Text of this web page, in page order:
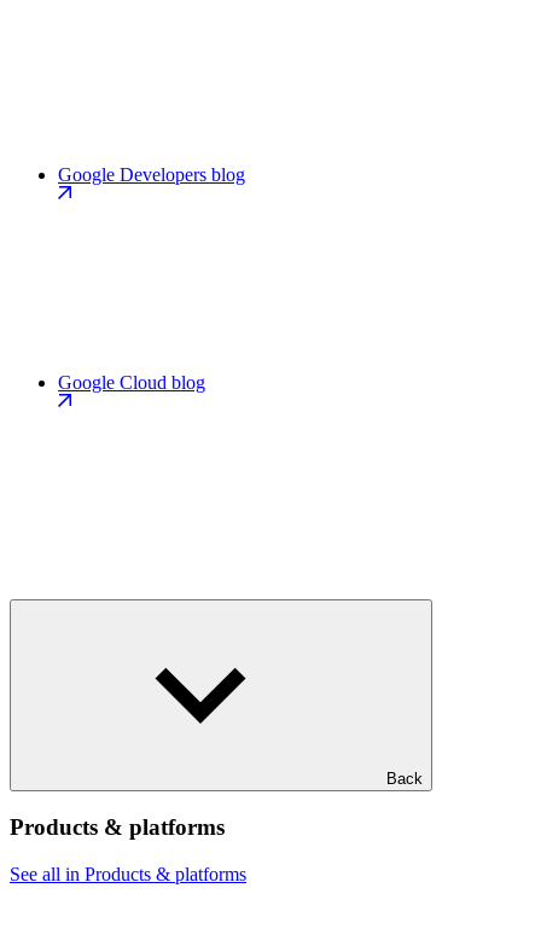
Google Developers blog
Google Cloud blog
Back
Products & platforms
See all in Products & platforms